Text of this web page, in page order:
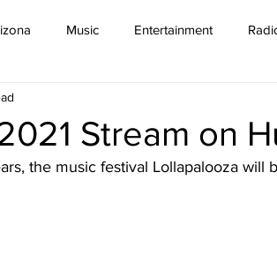
Music Entertainment
Gilbert Arizona Hits 100 Awards
Stream on
the music festival Lollapalooza will